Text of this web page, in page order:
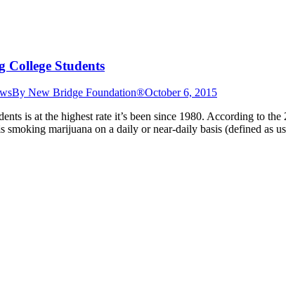
College Students
By New Bridge Foundation®October 6, 2015
is at the highest rate it’s been since 1980. According to
smoking marijuana on a daily or near-daily basis (defined as